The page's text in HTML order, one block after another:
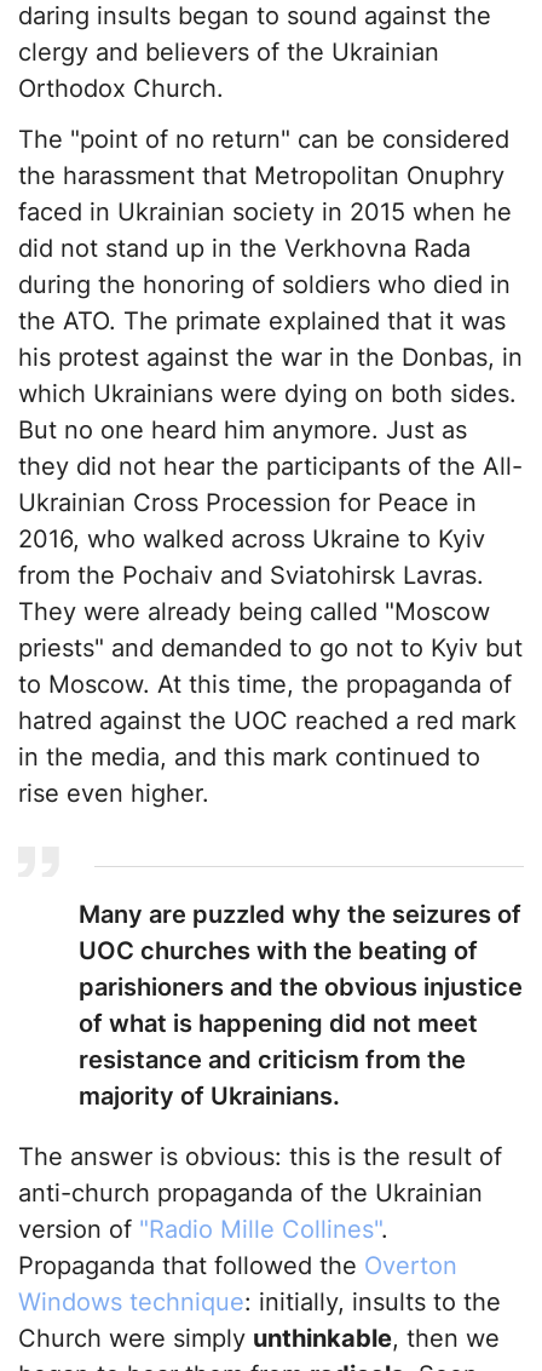
daring insults began to sound against the
clergy and believers of the Ukrainian
Orthodox Church.
The "point of no return" can be considered
the harassment that Metropolitan Onuphry
faced in Ukrainian society in 2015 when he
did not stand up in the Verkhovna Rada
during the honoring of soldiers who died in
the ATO. The primate explained that it was
his protest against the war in the Donbas, in
which Ukrainians were dying on both sides.
But no one heard him anymore. Just as
they did not hear the participants of the All-
Ukrainian Cross Procession for Peace in
2016, who walked across Ukraine to Kyiv
from the Pochaiv and Sviatohirsk Lavras.
They were already being called "Moscow
priests" and demanded to go not to Kyiv but
to Moscow. At this time, the propaganda of
hatred against the UOC reached a red mark
in the media, and this mark continued to
rise even higher.
Many are puzzled why the seizures of
UOC churches with the beating of
parishioners and the obvious injustice
of what is happening did not meet
resistance and criticism from the
majority of Ukrainians.
The answer is obvious: this is the result of
anti-church propaganda of the Ukrainian
version of "Radio Mille Collines".
Propaganda that followed the Overton
Windows technique: initially, insults to the
Church were simply unthinkable, then we